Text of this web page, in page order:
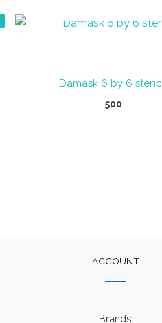
Damask 6 by 6
500
ACCOUNT
Brands